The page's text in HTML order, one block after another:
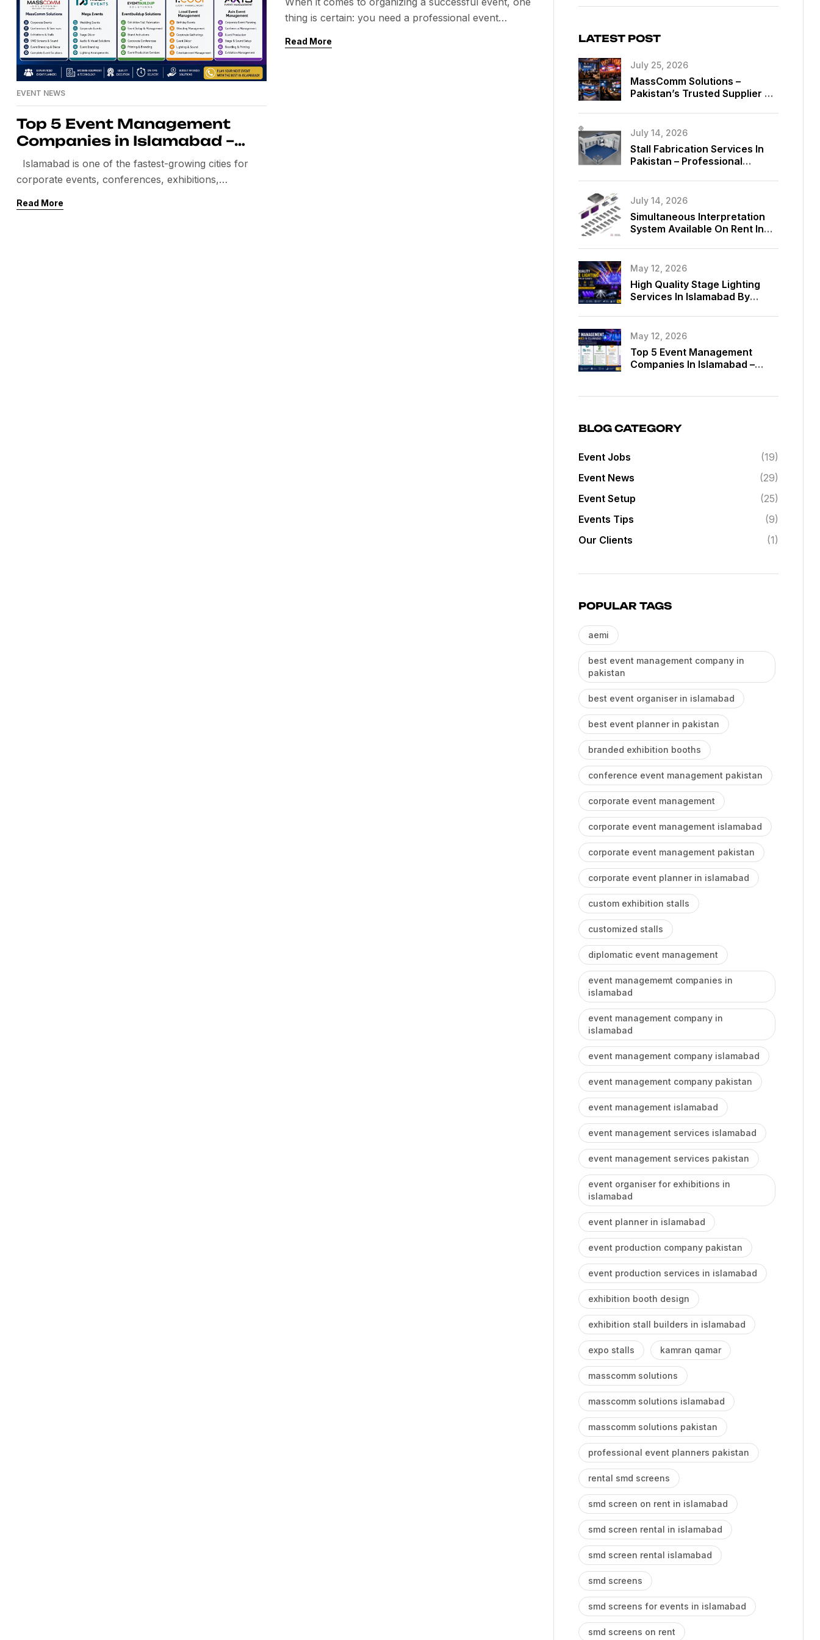
EVENT NEWS
Top 5 Event Management
Companies in Islamabad –
Best Event Planners in
Islamabad
Islamabad is one of the fastest-growing cities for
corporate events, conferences, exhibitions,
The demand for professional event planners in
Read More
thing is certain: you need a professional event
corporate conferences and exhibitions to weddings
Read More LATEST POST
July 25, 2026
MassComm Solutions –
Pakistan’s Trusted Supplier Of
July 14, 2026
Stall Fabrication Services In
Pakistan – Professional
MassComm Solutions
July 14, 2026
Simultaneous Interpretation
System Available On Rent In
May 12, 2026
High Quality Stage Lighting
Services In Islamabad By
May 12, 2026
Top 5 Event Management
Companies In Islamabad –
BLOG CATEGORY
Event Jobs
(19)
Event News
(29)
Event Setup
(25)
Events Tips
(9)
Our Clients
(1)
POPULAR TAGS
aemi
best event management company in
pakistan
best event organiser in islamabad
best event planner in pakistan
branded exhibition booths
conference event management pakistan
corporate event management
corporate event management islamabad
corporate event management pakistan
corporate event planner in islamabad
custom exhibition stalls
customized stalls
diplomatic event management
event managememt companies in
islamabad
event management company in
islamabad
event management company islamabad
event management company pakistan
event management islamabad
event management services islamabad
event management services pakistan
event organiser for exhibitions in
islamabad
event planner in islamabad
event production company pakistan
event production services in islamabad
exhibition booth design
exhibition stall builders in islamabad
expo stalls kamran qamar
masscomm solutions
masscomm solutions islamabad
masscomm solutions pakistan
professional event planners pakistan
rental smd screens
smd screen on rent in islamabad
smd screen rental in islamabad
smd screen rental islamabad
smd screens
smd screens for events in islamabad
smd screens on rent